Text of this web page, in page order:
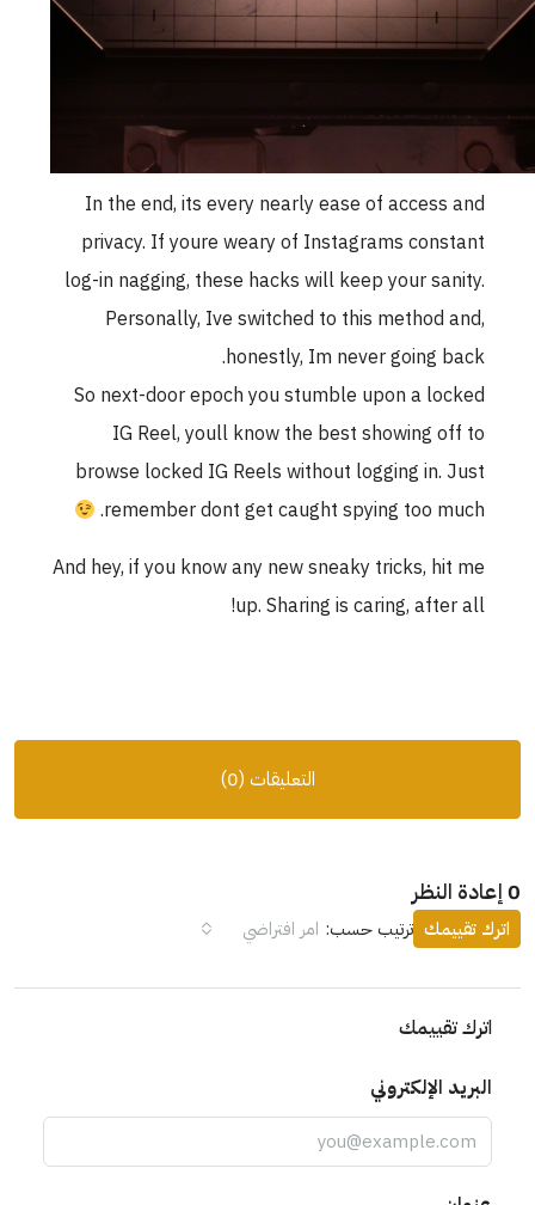
In the end, its every nearly ease of
privacy. If youre weary of Instagrams
log-in nagging, these hacks will keep your
Personally, Ive switched to this
honestly, Im never going
So next-door epoch you stumble upon a
IG Reel, youll know the best showing
browse locked IG Reels without logging
remember dont get caught spying too
And hey, if you know any new sneaky tricks,
up. Sharing is caring,
ترتيب حسب: امر افتراضي